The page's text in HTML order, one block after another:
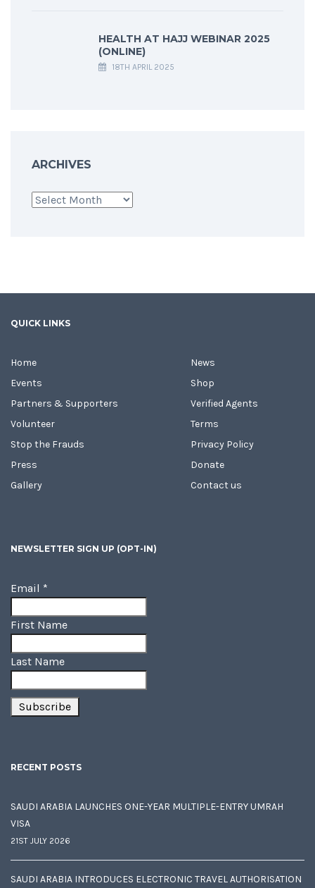
HEALTH AT HAJJ WEBINAR 2025
(ONLINE)
18TH APRIL 2025
ARCHIVES
Archives
QUICK LINKS
Home
Events
Partners & Supporters
Volunteer
Stop the Frauds
Press
Gallery
News
Shop
Verified Agents
Terms
Privacy Policy
Donate
Contact us
NEWSLETTER SIGN UP (OPT-IN)
Email *
First Name
Last Name
RECENT POSTS
SAUDI ARABIA LAUNCHES ONE-YEAR MULTIPLE-ENTRY UMRAH
VISA
21ST JULY 2026
SAUDI ARABIA INTRODUCES ELECTRONIC TRAVEL AUTHORISATION